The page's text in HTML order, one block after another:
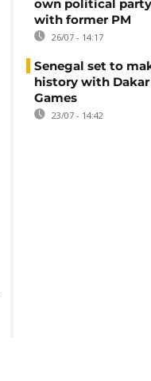
own political
with former PM
26/07 - 14:17
Senegal set to
history with Dakar
Games
23/07 - 14:42